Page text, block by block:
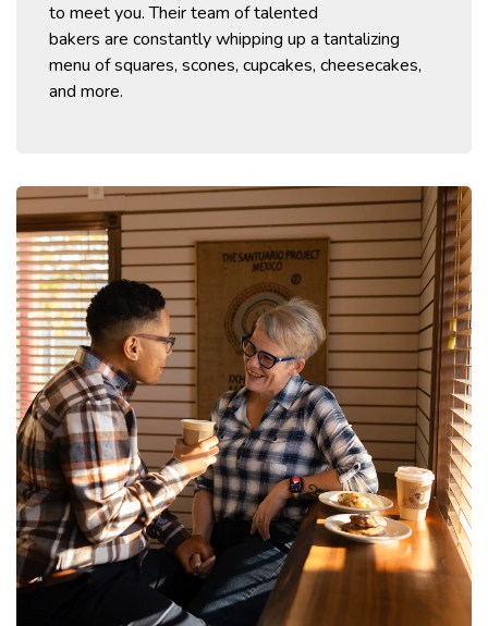
to meetyou. Their team of talented
bakers are constantlywhipping up a tantalizing
menu of squares, scones, cupcakes, cheesecakes,
and more.